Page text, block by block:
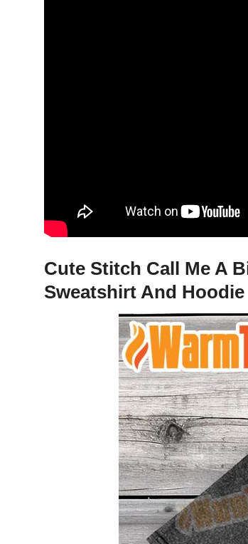
Cute Stitch Call Me A
Sweatshirt And Hoodie